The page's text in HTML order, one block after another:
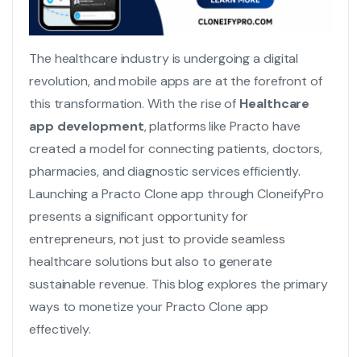
The healthcare industry is undergoing a digital
revolution, and mobile apps are at the forefront of
this transformation. With the rise of Healthcare
app development, platforms like Practo have
created a model for connecting patients, doctors,
pharmacies, and diagnostic services efficiently.
Launching a Practo Clone app through CloneifyPro
presents a significant opportunity for
entrepreneurs, not just to provide seamless
healthcare solutions but also to generate
sustainable revenue. This blog explores the primary
ways to monetize yourPracto Clone app
effectively.